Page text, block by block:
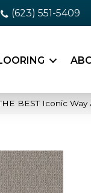
(623) 551-5409
BEST Iconic